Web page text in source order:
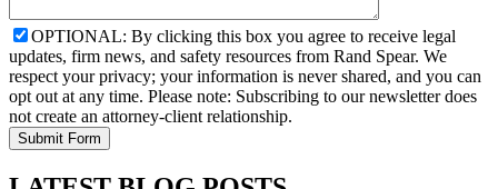
OPTIONAL: By clicking this box you agree to receive legal
updates, firm news, and safety resources from Rand Spear. We
respect your privacy; your information is never shared, and you can
opt out at any time. Please note: Subscribing to our newsletter does
not create an attorney-client relationship.